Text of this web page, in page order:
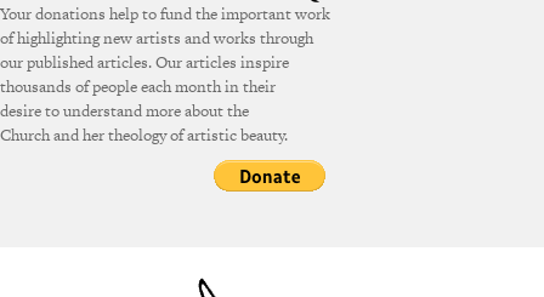
Your donations help to fund the important work
of highlighting new artists and works through
our published articles. Our articles inspire
thousands of people each month in their
desire to understand more about the
Church and her theology of artistic beauty.